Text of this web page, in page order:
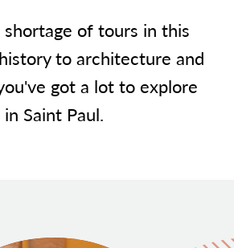
of tours in this
to architecture and
got a lot to explore
in Saint Paul.